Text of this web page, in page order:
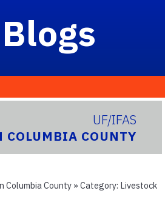
Blogs
UF/IFAS
COLUMBIA COUNTY
Columbia County » Category: Livestock